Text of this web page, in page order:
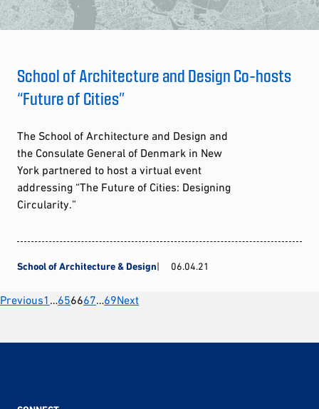
School of Architecture and Design Co-hosts
“Future of Cities”
The School of Architecture and Design and
the Consulate General of Denmark in New
York partnered to host a virtual event
addressing “The Future of Cities: Designing
Circularity.”
School of Architecture & Design 06.04.21
Posts
pagination
Previous1 …656667…69Next